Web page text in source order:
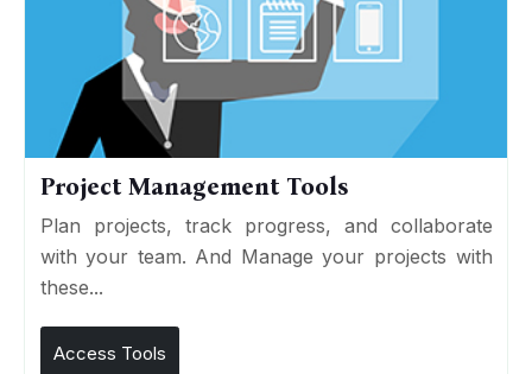
Project Management Tools
Plan projects, track progress, and collaborate
with your team. And Manage your projects with
these...
Access Tools